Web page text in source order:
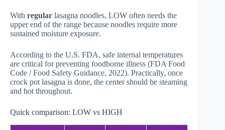
With regular lasagna noodles, LOW often needs the
upper end of the range because noodles require more
sustained moisture exposure.
According to the U.S. FDA, safe internal temperatures
are critical for preventing foodborne illness (FDA Food
Code / Food Safety Guidance, 2022). Practically, once
crock pot lasagna is done, the center should be steaming
and hot throughout.
Quick comparison: LOW vs HIGH